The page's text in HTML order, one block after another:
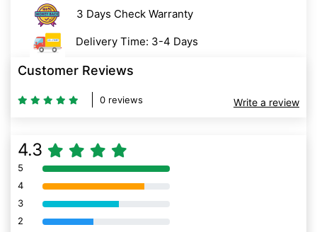
3 Days Check Warranty
Delivery Time: 3-4 Days
Customer Reviews
0 reviews Write a review
4.3
5 80% Complete (danger)
4 80% Complete (danger)
3 80% Complete (danger)
2 80% Complete (danger)